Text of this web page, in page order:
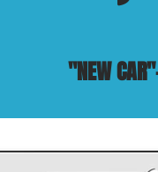
"NEW